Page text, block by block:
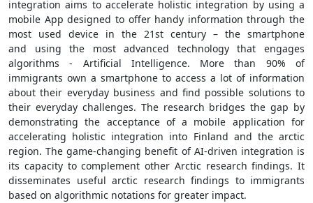
integration aims to accelerate holistic integration by using a
mobile App designed to offer handy information through the
most used device in the 21st century – the smartphone
and using the most advanced technology that engages
algorithms - Artificial Intelligence. More than 90% of
immigrants own a smartphone to access a lot of information
about their everyday business and find possible solutions to
their everyday challenges. The research bridges the gap by
demonstrating the acceptance of a mobile application for
accelerating holistic integration into Finland and the arctic
region. The game-changing benefit of AI-driven integration is
its capacity to complement other Arctic research findings. It
disseminates useful arctic research findings to immigrants
based on algorithmic notations for greater impact.